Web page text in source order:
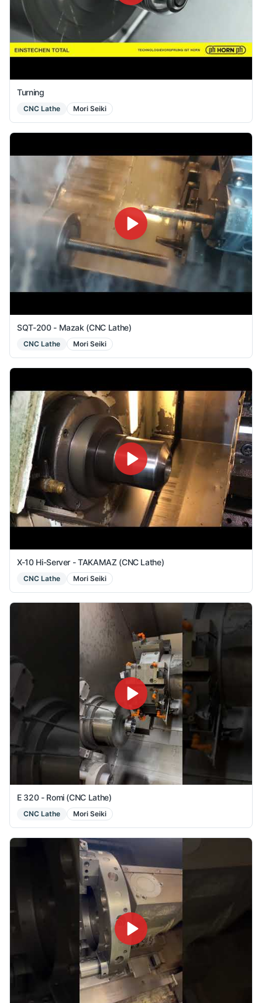
Turning
CNC Lathe Mori Seiki
SQT-200 - Mazak (CNC Lathe)
CNC Lathe Mori Seiki
X-10 Hi-Server - TAKAMAZ (CNC Lathe)
CNC Lathe Mori Seiki
E 320 - Romi (CNC Lathe)
CNC Lathe Mori Seiki